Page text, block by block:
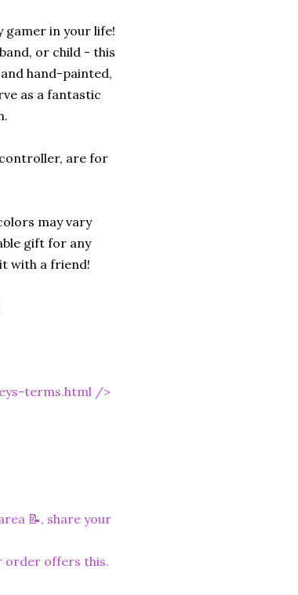
in your life!
or child - this
hand-painted,
as a fantastic
are for
may vary
gift for any
with a friend!
terms.html />
📝, share your
order offers this.